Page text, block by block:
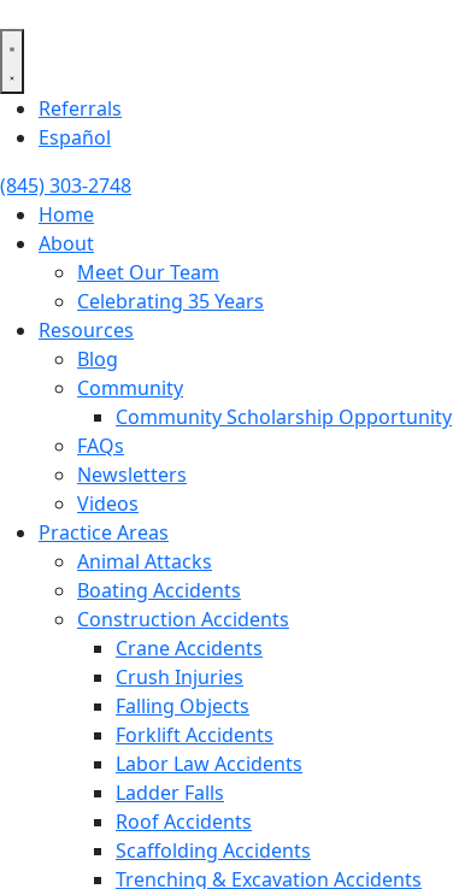
to
content
Referrals
Español
(845) 303-2748
Home
About
Meet Our Team
Celebrating 35 Years
Resources
Blog
Community
Community Scholarship Opportunity
FAQs
Newsletters
Videos
Practice Areas
Animal Attacks
Boating Accidents
Construction Accidents
Crane Accidents
Crush Injuries
Falling Objects
Forklift Accidents
Labor Law Accidents
Ladder Falls
Roof Accidents
Scaffolding Accidents
Trenching & Excavation Accidents